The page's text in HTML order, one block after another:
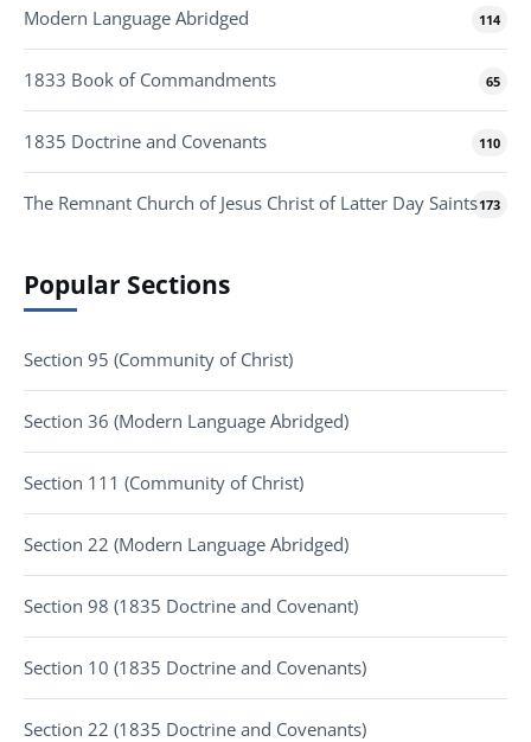
Modern Language Abridged 114
1833 Book of Commandments 65
1835 Doctrine and Covenants 110
The Remnant Church of Jesus Christ of Latter Day Saints173
Popular Sections
Section 95 (Community of Christ)
Section 36 (Modern Language Abridged)
Section 111 (Community of Christ)
Section 22 (Modern Language Abridged)
Section 98 (1835 Doctrine and Covenant)
Section 10 (1835 Doctrine and Covenants)
Section 22 (1835 Doctrine and Covenants)